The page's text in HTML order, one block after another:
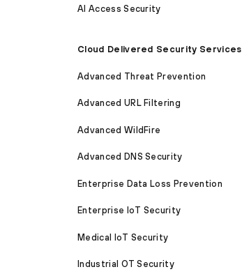
AI Access Security
Cloud Delivered Security Services
Advanced Threat Prevention
Advanced URL Filtering
Advanced WildFire
Advanced DNS Security
Enterprise Data Loss Prevention
Enterprise IoT Security
Medical IoT Security
Industrial OT Security